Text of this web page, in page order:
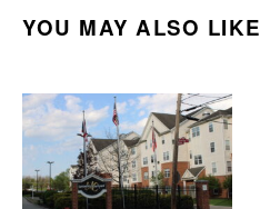
YOU MAY ALSO LIKE